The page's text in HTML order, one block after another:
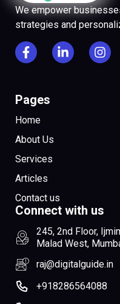
We empower
strategies and
Pages
Home
About Us
Services
Articles
Contact us
Connect with us
245, 2nd Floor,
Malad West,
raj@digitalguide.in
+918286564088